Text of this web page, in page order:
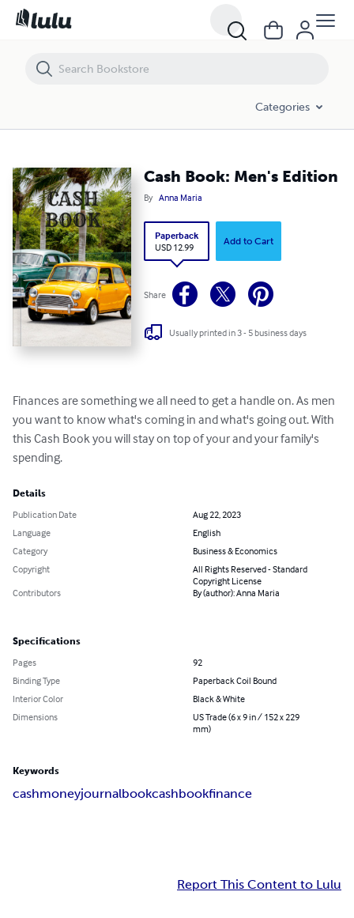
Categories
Cash Book: Men's Edition
By Anna Maria
Paperback
USD 12.99
Add to Cart
Share
Usually printed in 3 - 5 business days
Finances are something we all need to get a handle on. As men
you want to know what's coming in and what's going out. With
this Cash Book you will stay on top of your and your family's
spending.
Details
Publication Date
Aug 22, 2023
Language
English
Category
Business & Economics
Copyright
All Rights Reserved - Standard
Copyright License
Contributors
By (author): Anna Maria
Specifications
Pages
92
Binding Type
Paperback Coil Bound
Interior Color
Black & White
Dimensions
US Trade (6 x 9 in / 152 x 229
mm)
Keywords
cashmoneyjournalbookcashbookfinance
Report This Content to Lulu
Cash Book: Men's Edition